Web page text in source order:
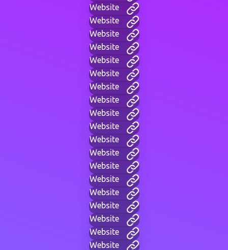
Website
Website
Website
Website
Website
Website
Website
Website
Website
Website
Website
Website
Website
Website
Website
Website
Website
Website
Website